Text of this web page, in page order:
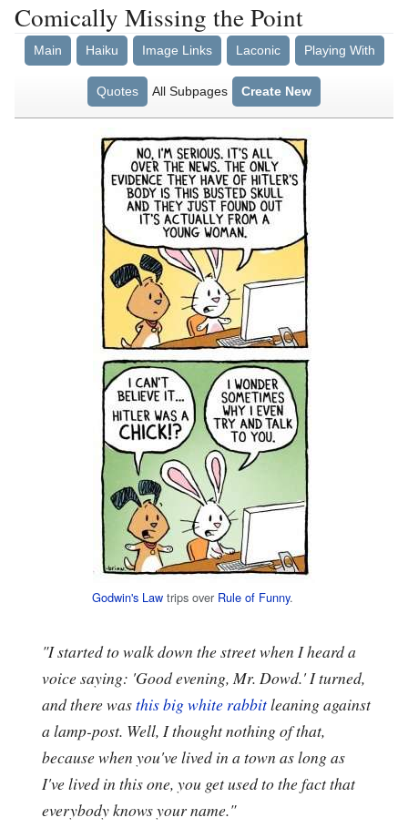
Comically Missing the Point
Main Haiku Image Links Laconic Playing With
Quotes All Subpages Create New
Godwin's Law trips over Rule of Funny.
"I started to walk down the street when I heard a
voice saying: 'Good evening, Mr. Dowd.' I turned,
and there wasthis big white rabbitleaning against
a lamp-post. Well, I thought nothing of that,
because when you've lived in a town as long as
I've lived in this one, you get used to the fact that
everybody knows your name."